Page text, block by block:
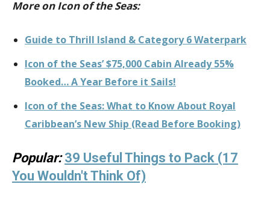
More on Icon of the Seas:
Guide to Thrill Island & Category 6 Waterpark
Icon of the Seas’ $75,000 Cabin Already 55%
Booked… A Year Before it Sails!
Icon of the Seas: What to Know About Royal
Caribbean’s New Ship (Read Before Booking)
Popular: 39 Useful Things to Pack (17
You Wouldn't Think Of)